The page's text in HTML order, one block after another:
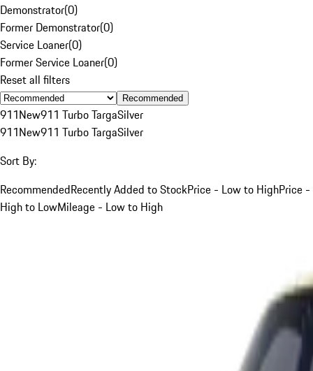
Demonstrator(0)
Former Demonstrator(0)
Service Loaner(0)
Former Service Loaner(0)
Reset all filters
Recommended
911New911 Turbo TargaSilver
911New911 Turbo TargaSilver
Sort By:
RecommendedRecently Added to StockPrice - Low to HighPrice -
High to LowMileage - Low to High